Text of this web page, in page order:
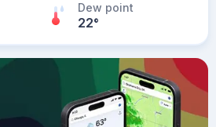
Dew point
22°